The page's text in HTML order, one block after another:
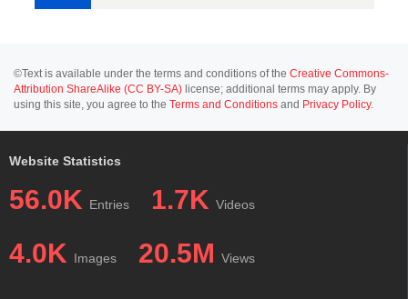
©Text is available under the terms and conditions of the Creative Commons-
Attribution ShareAlike (CC BY-SA) license; additional terms may apply. By
using this site, you agree to the Terms and Conditions and Privacy Policy.
Website Statistics
56.0K Entries 1.7K Videos
4.0K Images 20.5M Views